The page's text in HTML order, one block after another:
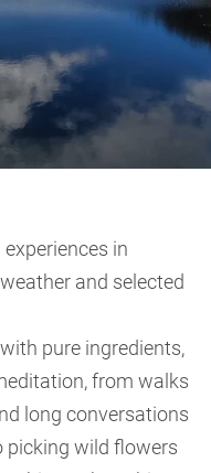
in
and selected
pure ingredients,
from walks
long conversations
picking wild flowers